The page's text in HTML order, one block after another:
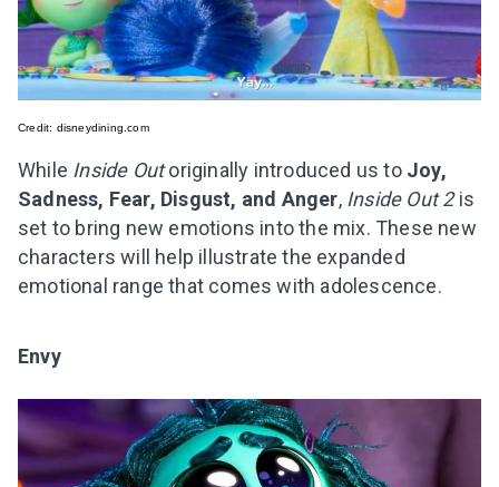
Credit: disneydining.com
While Inside Outoriginally introduced us to Joy,
Sadness, Fear, Disgust, and Anger, Inside Out 2is
set to bring new emotions into the mix. These new
characters will help illustrate the expanded
emotional range that comes with adolescence.
Envy